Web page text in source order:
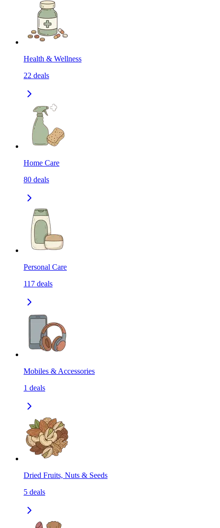
Health & Wellness
22 deals
Home Care
80 deals
Personal Care
117 deals
Mobiles & Accessories
1 deals
Dried Fruits, Nuts & Seeds
5 deals